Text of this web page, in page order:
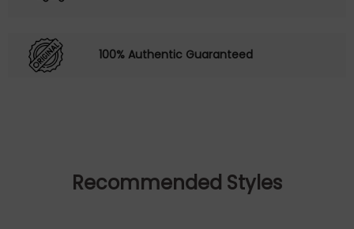
100% Authentic Guaranteed
Recommended Styles